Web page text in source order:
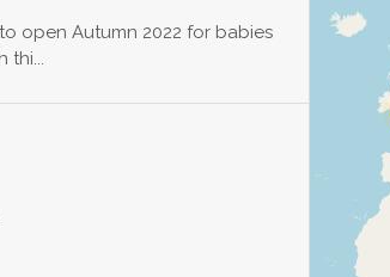
open Autumn 2022 for babies
thi...